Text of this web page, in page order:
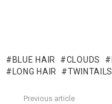
BLUE HAIR CLOUDS
LONG HAIR
TWINTAILS
Previous article